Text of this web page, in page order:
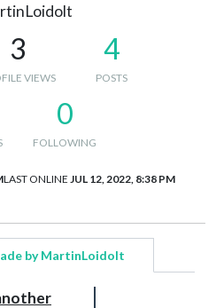
3
VIEWS
4
POSTS
0
FOLLOWING
LAST ONLINE JUL 12, 2022, 8:38 PM
by MartinLoidolt